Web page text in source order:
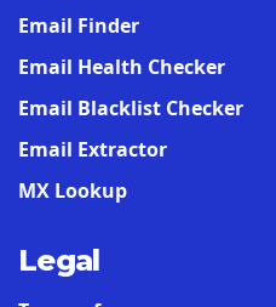
Email Finder
Email Health Checker
Email Blacklist Checker
Email Extractor
MX Lookup
Legal